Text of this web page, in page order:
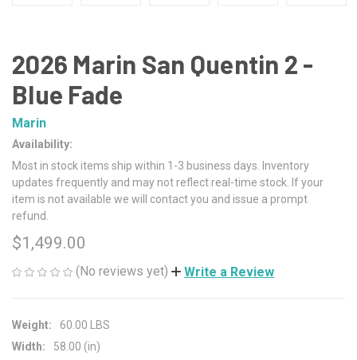
2026 Marin San Quentin 2 -
Blue Fade
Marin
Availability:
Most in stock items ship within 1-3 business days. Inventory
updates frequently and may not reflect real-time stock. If your
item is not available we will contact you and issue a prompt
refund.
$1,499.00
(No reviews yet) Write a Review
Weight:
60.00 LBS
Width:
58.00 (in)